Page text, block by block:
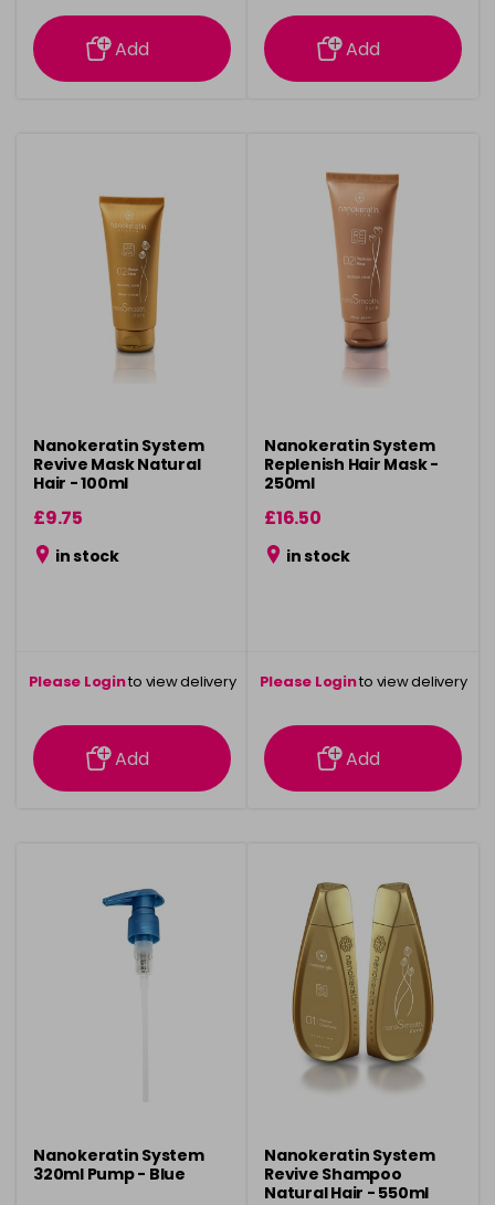
information
Add
information
Add
Nanokeratin System
Revive Mask Natural
Hair - 100ml
£9.75
in stock
Please Loginto view delivery
information
Add
Nanokeratin System
Replenish Hair Mask -
250ml
£16.50
in stock
Please Loginto view delivery
information
Add
Nanokeratin System
320ml Pump - Blue
Nanokeratin System
Revive Shampoo
Natural Hair - 550ml